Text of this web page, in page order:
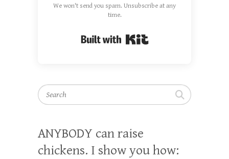
We won't send you spam. Unsubscribe at any
time.
Search
ANYBODY can raise
chickens. I show you how: